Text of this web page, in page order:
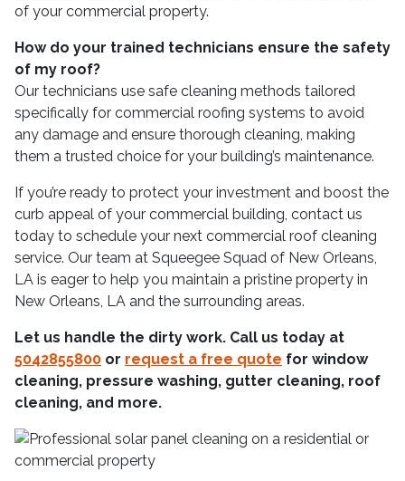
of your commercial property.
How do your trained technicians ensure the safety
of my roof?
Our technicians use safe cleaning methods tailored
specifically for commercial roofing systems to avoid
any damage and ensure thorough cleaning, making
them a trusted choice for your building’s maintenance.
If you’re ready to protect your investment and boost the
curb appeal of your commercial building, contact us
today to schedule your next commercial roof cleaning
service. Our team at Squeegee Squad of New Orleans,
LA is eager to help you maintain a pristine property in
New Orleans, LA and the surrounding areas.
Let us handle the dirty work. Call us today at
5042855800 or request a free quote for window
cleaning, pressure washing, gutter cleaning, roof
cleaning, and more.